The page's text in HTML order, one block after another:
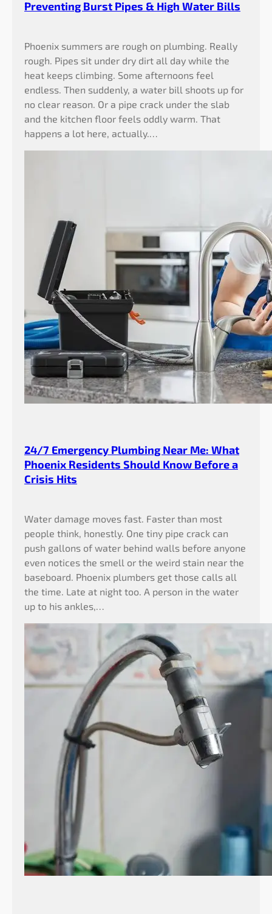
Preventing Burst Pipes & High Water Bills
Phoenix summers are rough on plumbing. Really
rough. Pipes sit under dry dirt all day while the
heat keeps climbing. Some afternoons feel
endless. Then suddenly, a water bill shoots up for
no clear reason. Or a pipe crack under the slab
and the kitchen floor feels oddly warm. That
happens a lot here, actually.…
24/7 Emergency Plumbing Near Me: What
Phoenix Residents Should Know Before a
Crisis Hits
Water damage moves fast. Faster than most
people think, honestly. One tiny pipe crack can
push gallons of water behind walls before anyone
even notices the smell or the weird stain near the
baseboard. Phoenix plumbers get those calls all
the time. Late at night too. A person in the water
up to his ankles,…